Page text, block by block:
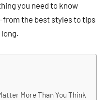
you need to know
the best styles to tips
More Than You Think